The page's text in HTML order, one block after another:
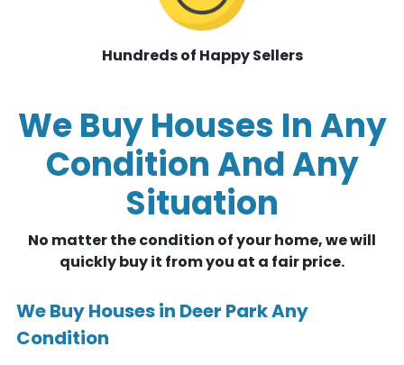
Hundreds of Happy Sellers
We Buy Houses In Any
Condition And Any
Situation
No matter the condition of your home, we will
quickly buy it from you at a fair price.
We Buy Houses in Deer Park Any
Condition